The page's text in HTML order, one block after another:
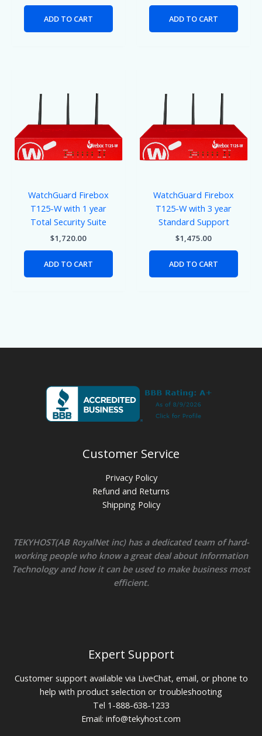
ADD TO CART ADD TO CART
WatchGuard Firebox
T125-W with 1 year
Total Security Suite
$1,720.00
ADD TO CART
WatchGuard Firebox
T125-W with 3 year
Standard Support
$1,475.00
ADD TO CART
Customer Service
Privacy Policy
Refund and Returns
Shipping Policy
TEKYHOST(AB RoyalNet inc) has a dedicated team of hard-
working people who know a great deal about Information
Technology and how it can be used to make business most
efficient.
Expert Support
Customer support available via LiveChat, email, or phone to
help with product selection or troubleshooting
Tel 1-888-638-1233
Email: info@tekyhost.com